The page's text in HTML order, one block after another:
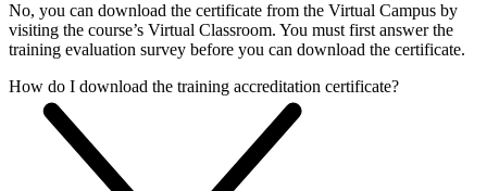
No, you can download the certificate from the Virtual Campus by
visiting the course’s Virtual Classroom. You must first answer the
training evaluation survey before you can download the certificate.
How do I download the training accreditation certificate?